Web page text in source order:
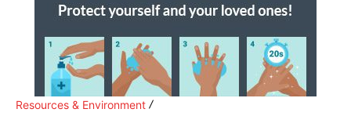
Resources & Environment